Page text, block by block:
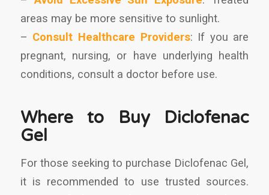
areas may be more sensitive to sunlight.
– Consult Healthcare Providers: If you are
pregnant, nursing, or have underlying health
conditions, consult a doctor before use.
Where to Buy Diclofenac
Gel
For those seeking to purchase Diclofenac Gel,
it is recommended to use trusted sources.